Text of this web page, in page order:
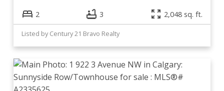
2 3 2,048 sq. ft.
Listed by Century 21 Bravo Realty